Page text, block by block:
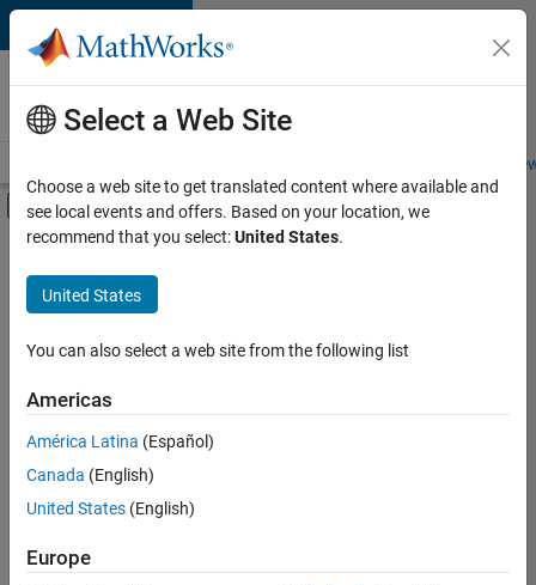
Skip to content
Careers at
MathWorks
Students and
Off-Canvas Navigation Menu Toggle
Main Content
FILTERED BY
Advanced Support
Infrastructure and Architecture
Product Development
Release Engineering
Sort By
Save
Selected
Select a Web Site
Choose a web site to get translated content where available and
see local events and offers. Based on your location, we
recommend that you select:United States.
United States
You can also select a web site from the following list
Americas
América Latina (Español)
Canada (English)
United States (English)
Europe